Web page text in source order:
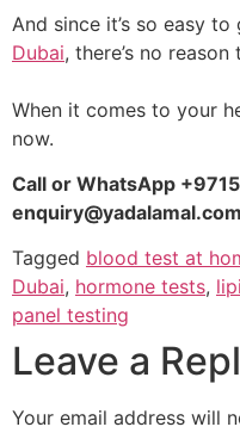
And since it’s so easy to
Dubai, there’s no reason
When it comes to your
now.
Call or WhatsApp
enquiry@yadalamal.com
Tagged blood test at
Dubai, hormone tests,
panel testing
Leave a
Your email address will